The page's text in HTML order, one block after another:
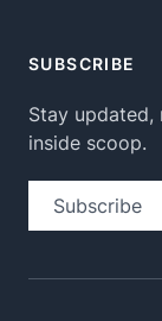
SUBSCRIBE
Stay
inside scoop.
Subscribe